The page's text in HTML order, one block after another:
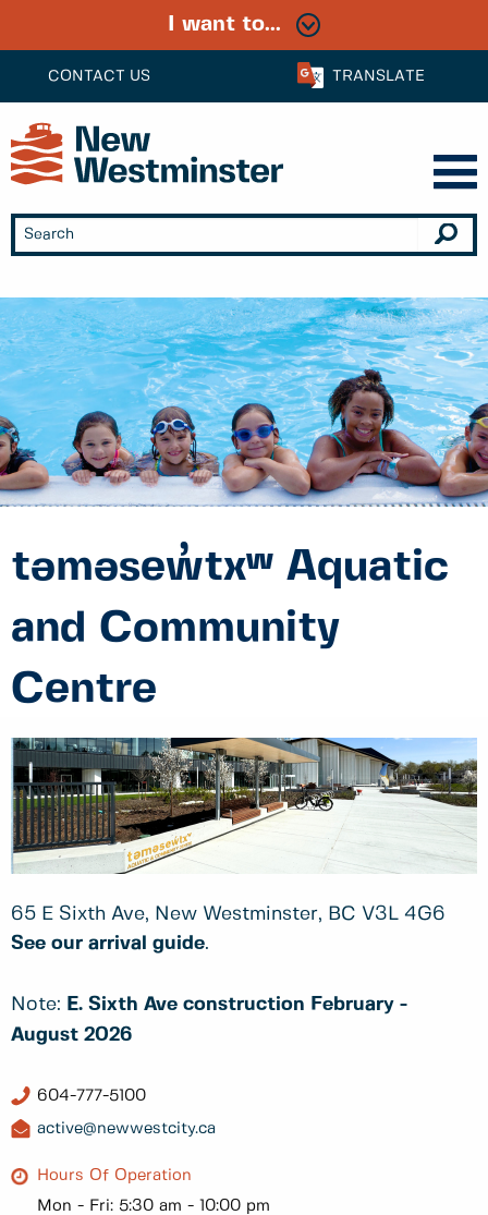
CONTACT US TRANSLATE
I want to...
təməsew̓txʷ Aquatic
and Community
Centre
65 E Sixth Ave, New Westminster, BC V3L 4G6
See our arrival guide.
Note: E. Sixth Ave construction February -
August 2026
604-777-5100
active@newwestcity.ca
Hours Of Operation
Mon - Fri: 5:30 am - 10:00 pm